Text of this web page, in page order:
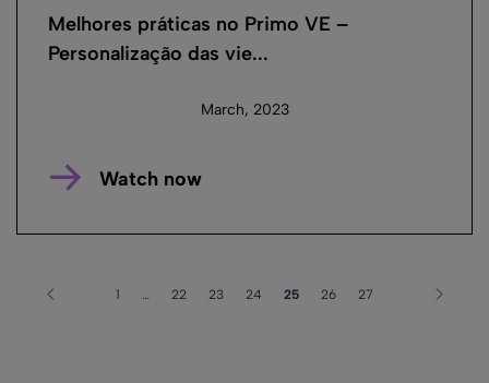
Melhores práticas no Primo VE –
Personalização das vie...
March, 2023
Watch now
1 22 23 24 25 26 27